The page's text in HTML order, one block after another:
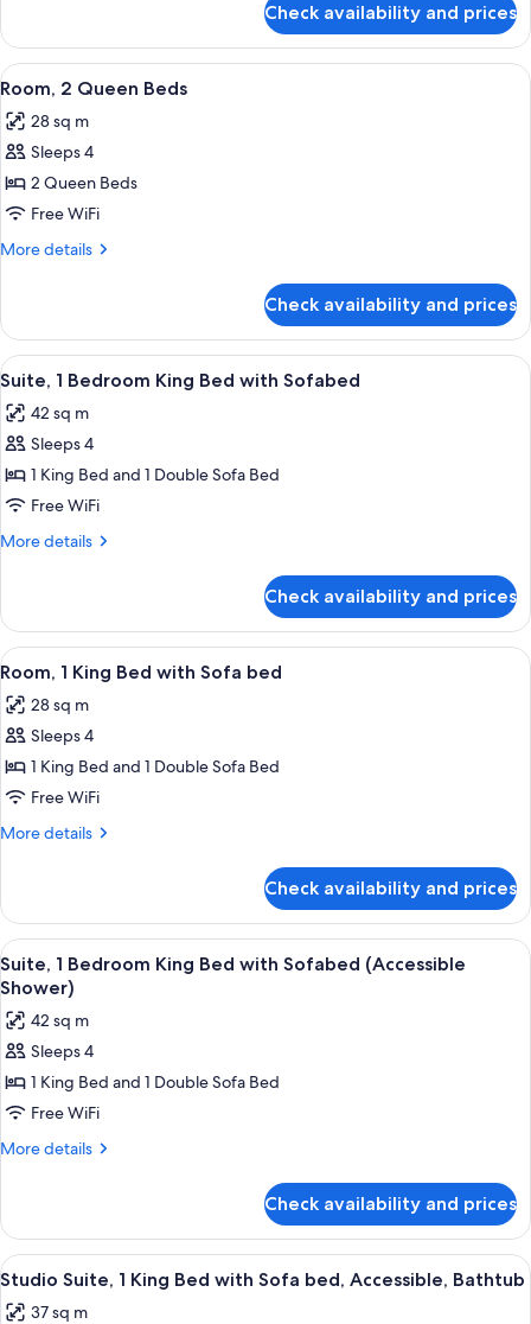
Sofa
bed
1
King
Bed
Sofa
bed
Check availability and prices
View
all
photos
for
Room,
2
Queen
A hotel room with two beds, a desk,
5
Room, 2 Queen Beds
28 sq m
Sleeps 4
2 Queen Beds
Free WiFi
More details
More
2
Queen
Beds
Check availability and prices
View
all
photos
for
Suite,
1
Bedroom
with
Sofabed
A modern kitchen with a central
8
Suite, 1 Bedroom King Bed with Sofabed
42 sq m
Sleeps 4
1 King Bed and 1 Double Sofa Bed
Free WiFi
More details
More
1
Bedroom
King
with
Sofabed
Check availability and prices
View
all
photos
for
Room,
1
King
Sofa
bed
A hotel room with a large bed, a
5
Room, 1 King Bed with Sofa bed
28 sq m
Sleeps 4
1 King Bed and 1 Double Sofa Bed
Free WiFi
More details
More
1
King
Bed
with
bed
Check availability and prices
View
all
photos
for
Suite,
1
Bedroom
King
Sofabed
(Accessible
Shower)
A modern kitchen with a central
7
Suite, 1 Bedroom King Bed with Sofabed (Accessible
Shower)
42 sq m
Sleeps 4
1 King Bed and 1 Double Sofa Bed
Free WiFi
More details
More
1
Bedroom
King
with
Check availability and prices
View
all
A hotel room with a large bed, two
9
Studio Suite, 1 King Bed with Sofa bed, Accessible, Bathtub
37 sq m